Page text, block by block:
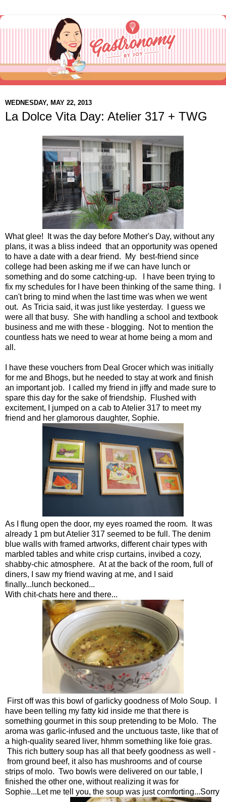
WEDNESDAY, MAY 22, 2013
La Dolce Vita Day: Atelier 317 + TWG
What glee! It was the day before Mother's Day, without any
plans, it was a bliss indeed that an opportunity was opened
to have a date with a dear friend. My best-friend since
college had been asking me if we can have lunch or
something and do some catching-up. I have been trying to
fix my schedules for I have been thinking of the same thing. I
can't bring to mind when the last time was when we went
out. As Tricia said, it was just like yesterday. I guess we
were all that busy. She with handling a school and textbook
business and me with these - blogging. Not to mention the
countless hats we need to wear at home being a mom and
all.
I have these vouchers from Deal Grocer which was initially
for me and Bhogs, but he needed to stay at work and finish
an important job. I called my friend in jiffy and made sure to
spare this day for the sake of friendship. Flushed with
excitement, I jumped on a cab to Atelier 317 to meet my
friend and her glamorous daughter, Sophie.
As I flung open the door, my eyes roamed the room. It was
already 1 pm but Atelier 317 seemed to be full. The denim
blue walls with framed artworks, different chair types with
marbled tables and white crisp curtains, invibed a cozy,
shabby-chic atmosphere. At at the back of the room, full of
diners, I saw my friend waving at me, and I said
finally...lunch beckoned...
With chit-chats here and there...
First off was this bowl of garlicky goodness of Molo Soup. I
have been telling my fatty kid inside me that there is
something gourmet in this soup pretending to be Molo. The
aroma was garlic-infused and the unctuous taste, like that of
a high-quality seared liver, hhmm something like foie gras.
This rich buttery soup has all that beefy goodness as well -
from ground beef, it also has mushrooms and of course
strips of molo. Two bowls were delivered on our table, I
finished the other one, without realizing it was for
Sophie...Let me tell you, the soup was just comforting...Sorry